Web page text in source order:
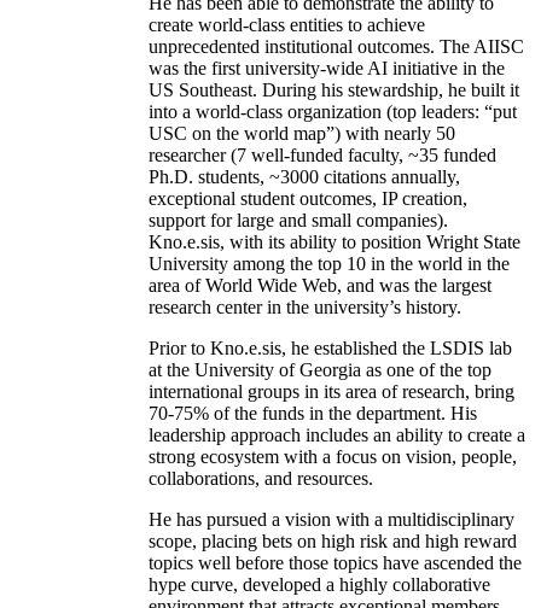
create world-class entities to achieve
unprecedented institutional outcomes. The AIISC
was the first university-wide AI initiative in the
US Southeast. During his stewardship, he built it
into a world-class organization (top leaders: “put
USC on the world map”) with nearly 50
researcher (7 well-funded faculty, ~35 funded
Ph.D. students, ~3000 citations annually,
exceptional student outcomes, IP creation,
support for large and small companies).
Kno.e.sis, with its ability to position Wright State
University among the top 10 in the world in the
area of World Wide Web, and was the largest
research center in the university’s history.
Prior to Kno.e.sis, he established the LSDIS lab
at the University of Georgia as one of the top
international groups in its area of research, bring
70-75% of the funds in the department. His
leadership approach includes an ability to create a
strong ecosystem with a focus on vision, people,
collaborations, and resources.
He has pursued a vision with a multidisciplinary
scope, placing bets on high risk and high reward
topics well before those topics have ascended the
hype curve, developed a highly collaborative